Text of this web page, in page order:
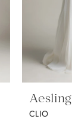
Aesling
CLIO